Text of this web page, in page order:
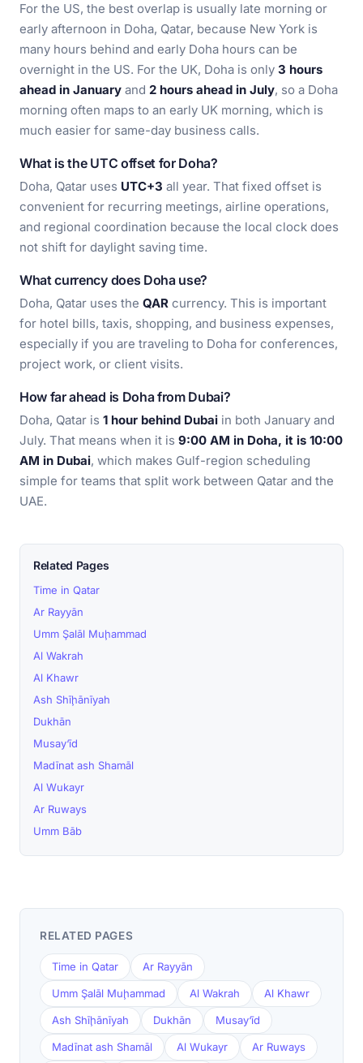
For the US, the best overlap is usually late morning or
early afternoon in Doha, Qatar, because New York is
many hours behind and early Doha hours can be
overnight in the US. For the UK, Doha is only 3 hours
ahead in January and 2 hours ahead in July, so a Doha
morning often maps to an early UK morning, which is
much easier for same-day business calls.
What is the UTC offset for Doha?
Doha, Qatar uses UTC+3 all year. That fixed offset is
convenient for recurring meetings, airline operations,
and regional coordination because the local clock does
not shift for daylight saving time.
What currency does Doha use?
Doha, Qatar uses the QAR currency. This is important
for hotel bills, taxis, shopping, and business expenses,
especially if you are traveling to Doha for conferences,
project work, or client visits.
How far ahead is Doha from Dubai?
Doha, Qatar is 1 hour behind Dubai in both January and
July. That means when it is 9:00 AM in Doha, it is 10:00
AM in Dubai, which makes Gulf-region scheduling
simple for teams that split work between Qatar and the
UAE.
Related Pages
Time in Qatar
Ar Rayyān
Umm Şalāl Muḩammad
Al Wakrah
Al Khawr
Ash Shīḩānīyah
Dukhān
Musay‘īd
Madīnat ash Shamāl
Al Wukayr
Ar Ruways
Umm Bāb
RELATED PAGES
Time in Qatar Ar Rayyān
Umm Şalāl Muḩammad Al Wakrah Al Khawr
Ash Shīḩānīyah Dukhān Musay‘īd
Madīnat ash Shamāl Al Wukayr Ar Ruways